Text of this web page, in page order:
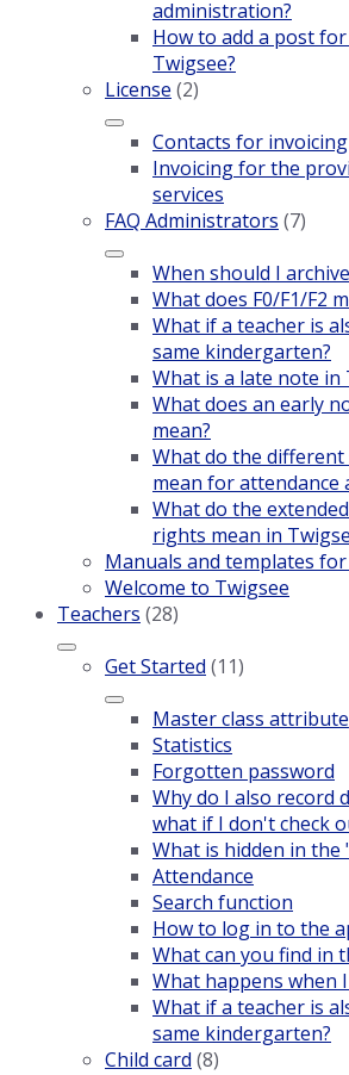
administration?
How to add a post
Twigsee?
License (2)
Contacts for invoicing
Invoicing for the
services
FAQ Administrators (7)
When should I
What does F0/F1/F2
What if a teacher is
same kindergarten?
What is a late note in
What does an early
mean?
What do the
mean for attendance
What do the
rights mean in
Manuals and templates
Welcome to Twigsee
Teachers (28)
Get Started (11)
Master class attribute
Statistics
Forgotten password
Why do I also record
what if I don't check
What is hidden in the
Attendance
Search function
How to log in to the
What can you find in
What happens when
What if a teacher is
same kindergarten?
Child card (8)